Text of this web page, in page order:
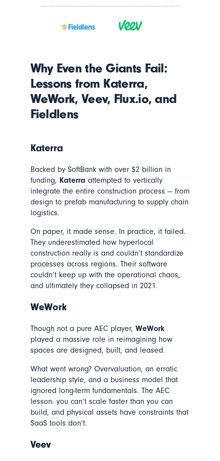
Why Even the Giants Fail:
Lessons from Katerra,
WeWork, Veev, Flux.io, and
Fieldlens
Katerra
Backed by SoftBank with over $2 billion in
funding, Katerra attempted to vertically
integrate the entire construction process — from
design to prefab manufacturing to supply chain
logistics.
On paper, it made sense. In practice, it failed.
They underestimated how hyperlocal
construction really is and couldn’t standardize
processes across regions. Their software
couldn’t keep up with the operational chaos,
and ultimately they collapsed in 2021.
WeWork
Though not a pure AEC player, WeWork
played a massive role in reimagining how
spaces are designed, built, and leased.
What went wrong? Overvaluation, an erratic
leadership style, and a business model that
ignored long-term fundamentals. The AEC
lesson: you can’t scale faster than you can
build, and physical assets have constraints that
SaaS tools don’t.
Veev